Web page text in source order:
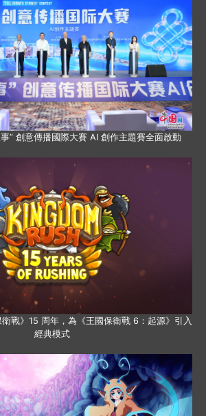
” 創意傳播國際大賽 AI 創作主題賽全面啟動
戰》15 周年，為《王國保衛戰 6：起源》引入
經典模式